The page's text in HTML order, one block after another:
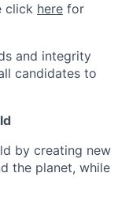
click here for
and integrity
candidates to
by creating new
the planet, while